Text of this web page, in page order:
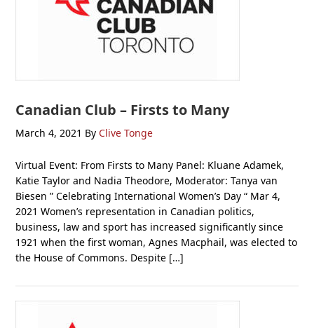
Canadian Club – Firsts to Many
March 4, 2021 By Clive Tonge
Virtual Event: From Firsts to Many Panel: Kluane Adamek,
Katie Taylor and Nadia Theodore, Moderator: Tanya van
Biesen ” Celebrating International Women’s Day “ Mar 4,
2021 Women’s representation in Canadian politics,
business, law and sport has increased significantly since
1921 when the first woman, Agnes Macphail, was elected to
the House of Commons. Despite […]